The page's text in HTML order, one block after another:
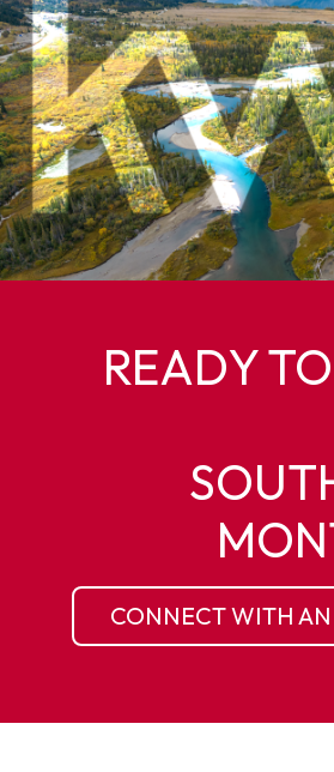
READY
CONNECT WITH